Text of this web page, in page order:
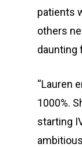
patients
others
daunting
“Lauren
1000%.
starting